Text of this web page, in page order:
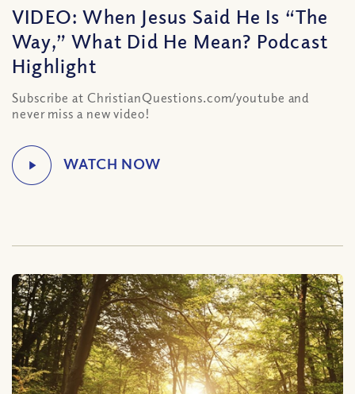
VIDEO: When Jesus Said He Is “The
Way,” What Did He Mean? Podcast
Highlight
Subscribe at ChristianQuestions.com/youtube and
never miss a new video!